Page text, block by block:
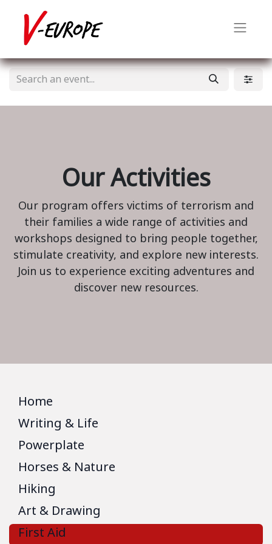
Our Activities
Our program offers victims of terrorism and
their families a wide range of activities and
workshops designed to bring people together,
stimulate creativity, and explore new interests.
Join us to experience exciting adventures and
discover new resources.
Home
Writing & Life
Powerplate
Horses & Nature
Hiking
Art & Drawing
First Aid